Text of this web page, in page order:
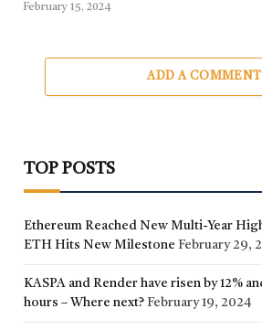
February 15, 2024
ADD A COMMENT
TOP POSTS
Ethereum Reached New Multi-Year
ETH Hits New Milestone February 29,
KASPA and Render have risen by 12%
hours – Where next? February 19, 2024